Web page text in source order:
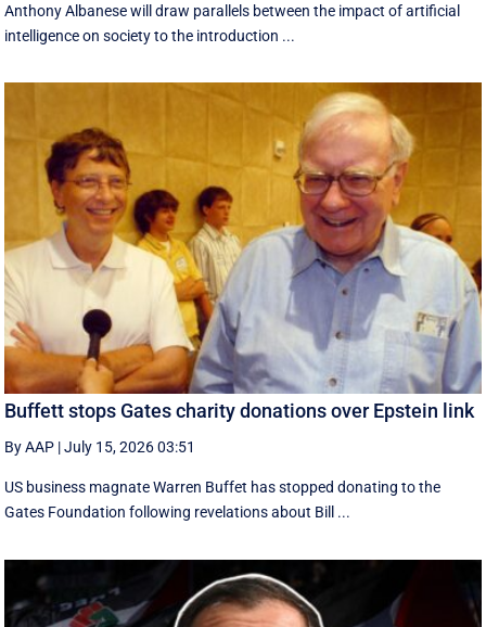
Anthony Albanese will draw parallels between the impact of artificial
intelligence on society to the introduction ...
Buffett stops Gates charity donations over Epstein link
By AAP |July 15, 2026 03:51
US business magnate Warren Buffet has stopped donating to the
Gates Foundation following revelations about Bill ...